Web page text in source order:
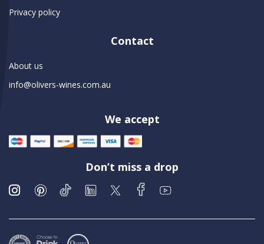
Privacy policy
Contact
About us
info@olivers-wines.com.au
We accept
Don’t miss a drop